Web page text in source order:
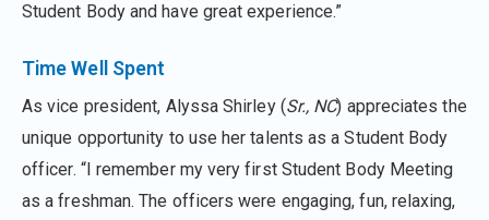
Student Body and have great experience.”
Time Well Spent
As vice president, Alyssa Shirley (Sr., NC) appreciates the
unique opportunity to use her talents as a Student Body
officer. “I remember my very first Student Body Meeting
as a freshman. The officers were engaging, fun, relaxing,